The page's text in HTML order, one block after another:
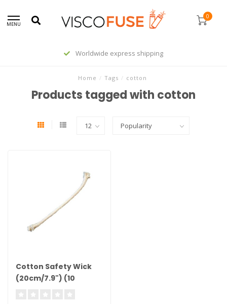
MENU
0
Worldwide express shipping
Home / Tags / cotton
Products tagged with cotton
Cotton Safety Wick
(20cm/7.9") (10